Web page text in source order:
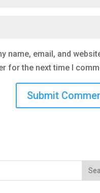
name, email, and
for the next time I